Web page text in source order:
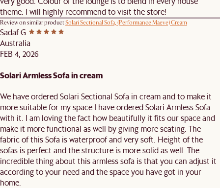
theme. I will highly recommend to visit the store!
Review on similar productSolari Sectional Sofa, (Performance Maeve) Cream
Sadaf G.
Australia
FEB 4, 2026
Solari Armless Sofa in cream
We have ordered Solari Sectional Sofa in cream and to make it
more suitable for my space I have ordered Solari Armless Sofa
with it. I am loving the fact how beautifully it fits our space and
make it more functional as well by giving more seating. The
fabric of this Sofa is waterproof and very soft. Height of the
sofas is perfect and the structure is more solid as well. The
incredible thing about this armless sofa is that you can adjust it
according to your need and the space you have got in your
home.